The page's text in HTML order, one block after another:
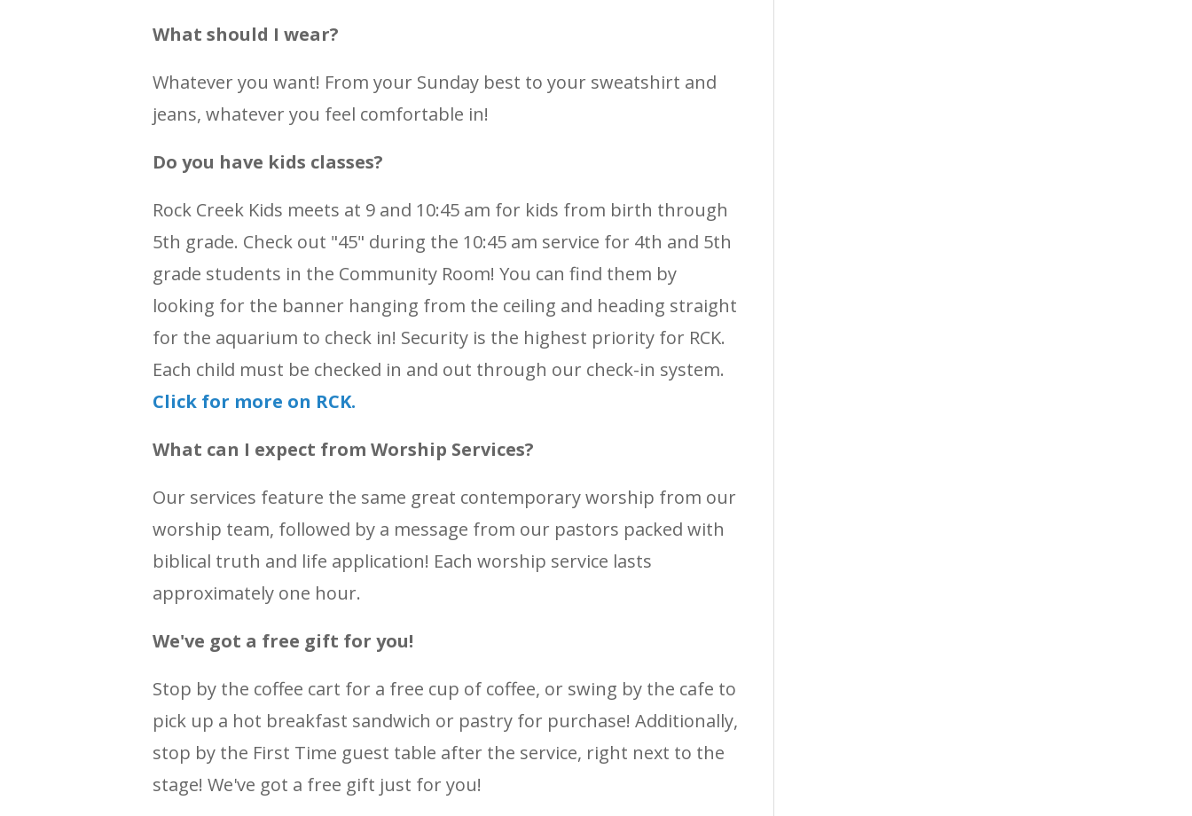
What should I wear?
Whatever you want! From your Sunday best to your sweatshirt and
jeans, whatever you feel comfortable in!
Do you have kids classes?
Rock Creek Kids meets at 9 and 10:45 am for kids from birth through
5th grade. Check out "45" during the 10:45 am service for 4th and 5th
grade students in the Community Room! You can find them by
looking for the banner hanging from the ceiling and heading straight
for the aquarium to check in! Security is the highest priority for RCK.
Each child must be checked in and out through our check-in system.
Click for more on RCK.
What can I expect from Worship Services?
Our services feature the same great contemporary worship from our
worship team, followed by a message from our pastors packed with
biblical truth and life application! Each worship service lasts
approximately one hour.
We've got a free gift for you!
Stop by the coffee cart for a free cup of coffee, or swing by the cafe to
pick up a hot breakfast sandwich or pastry for purchase! Additionally,
stop by the First Time guest table after the service, right next to the
stage! We've got a free gift just for you!